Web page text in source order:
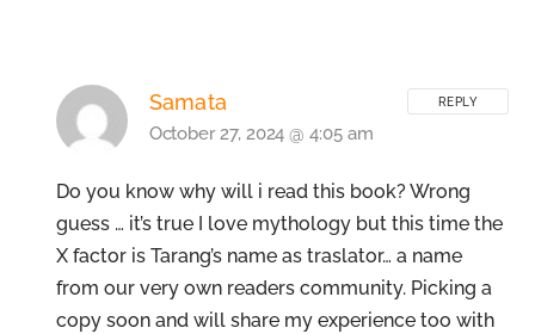
Samata
October 27, 2024 @ 4:05 am
Do you know why will i read this book? Wrong
guess … it’s true I love mythology but this time the
X factor is Tarang’s name as traslator… a name
from our very own readers community. Picking a
copy soon and will share my experience too with
REPLY